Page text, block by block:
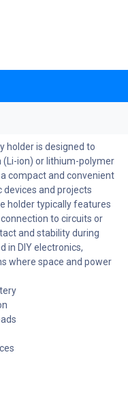
holder is designed to
(Li-ion) or lithium-polymer
compact and convenient
and projects
holder typically features
to circuits or
and stability during
in DIY electronics,
where space and power